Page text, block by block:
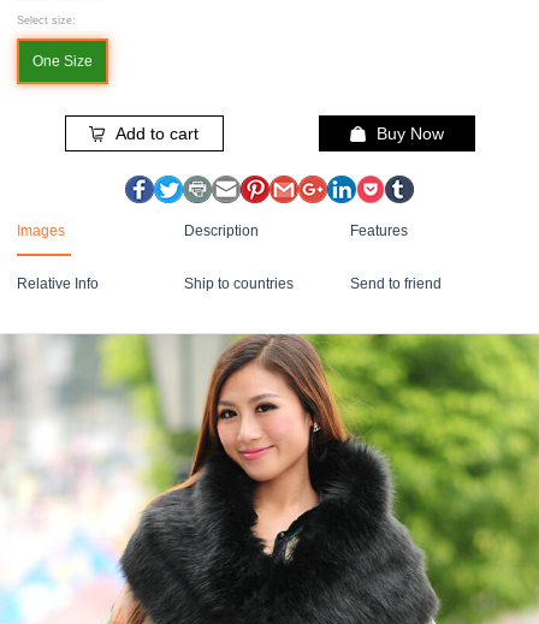
Select size:
One Size
Add to cart Buy Now
Images Description Features
Relative Info Ship to countries Send to friend